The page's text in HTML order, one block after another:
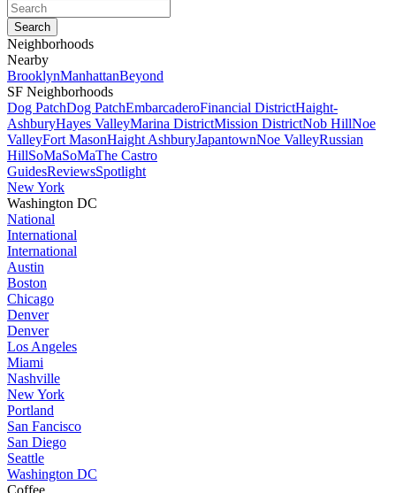
Neighborhoods
Nearby
BrooklynManhattanBeyond
SF Neighborhoods
Dog PatchDog PatchEmbarcaderoFinancial DistrictHaight-
AshburyHayes ValleyMarina DistrictMission DistrictNob HillNoe
ValleyFort MasonHaight AshburyJapantownNoe ValleyRussian
HillSoMaSoMaThe Castro
GuidesReviewsSpotlight
New York
Washington DC
National
International
International
Austin
Boston
Chicago
Denver
Denver
Los Angeles
Miami
Nashville
New York
Portland
San Fancisco
San Diego
Seattle
Washington DC
Coffee